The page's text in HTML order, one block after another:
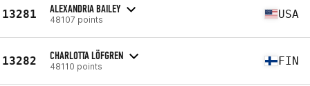
13281 ALEXANDRIA BAILEY
48107 points USA
13282 CHARLOTTA LÖFGREN
48110 points FIN